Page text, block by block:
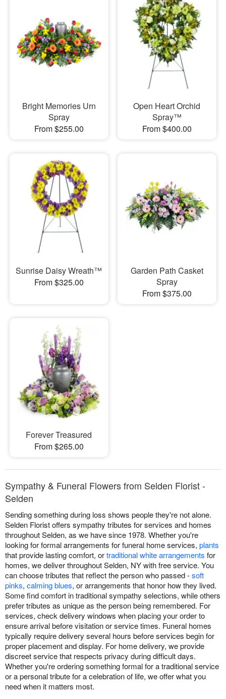
Bright Memories Urn
Spray
From $255.00
Open Heart Orchid
Spray™
From $400.00
Sunrise Daisy Wreath™
From $325.00
Garden Path Casket
Spray
From $375.00
Forever Treasured
From $265.00
Sympathy & Funeral Flowers from Selden Florist -
Selden
Sending something during loss shows people they're not alone.
Selden Florist offers sympathy tributes for services and homes
throughout Selden, as we have since 1978. Whether you're
looking for formal arrangements for funeral home services, plants
that provide lasting comfort, ortraditional white arrangements for
homes, we deliver throughout Selden, NY with free service. You
can choose tributes that reflect the person who passed -soft
pinks, calming blues, or arrangements that honor how they lived.
Some find comfort in traditional sympathy selections, while others
prefer tributes as unique as the person being remembered. For
services, check delivery windows when placing your order to
ensure arrival before visitation or service times. Funeral homes
typically require delivery several hours before services begin for
proper placement and display. For home delivery, we provide
discreet service that respects privacy during difficult days.
Whether you're ordering something formal for a traditional service
or a personal tribute for a celebration of life, we offer what you
need when it matters most.